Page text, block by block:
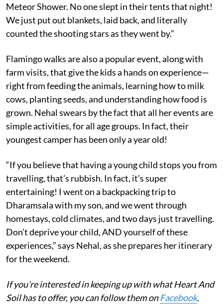
Meteor Shower. No one slept in their tents that night!
We just put out blankets, laid back, and literally
counted the shooting stars as they went by.”
Flamingo walks are also a popular event, along with
farm visits, that give the kids a hands on experience—
right from feeding the animals, learning how to milk
cows, planting seeds, and understanding how food is
grown. Nehal swears by the fact that all her events are
simple activities, for all age groups. In fact, their
youngest camper has been only a year old!
“If you believe that having a young child stops you from
travelling, that’s rubbish. In fact, it’s super
entertaining! I went on a backpacking trip to
Dharamsala with my son, and we went through
homestays, cold climates, and two days just travelling.
Don’t deprive your child, AND yourself of these
experiences,” says Nehal, as she prepares her itinerary
for the weekend.
If you’re interested in keeping up with what Heart And
Soil has to offer, you can follow them onFacebook.